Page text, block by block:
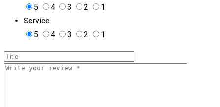
5
4 3 2
1
Service
5
4 3 2 1